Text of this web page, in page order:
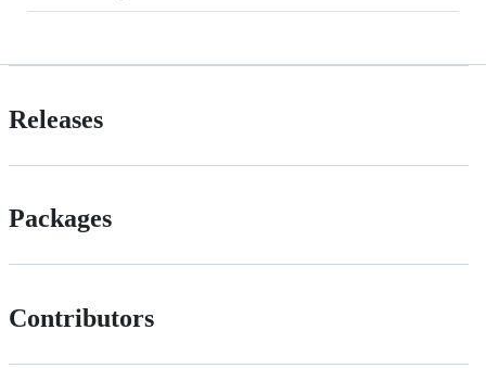
Releases
Packages
Contributors